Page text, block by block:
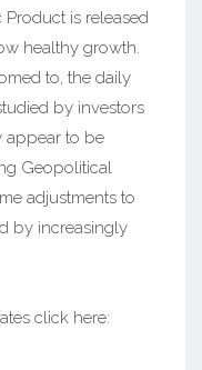
is released
healthy growth.
to, the daily
by investors
appear to be
Geopolitical
adjustments to
by increasingly
click here: